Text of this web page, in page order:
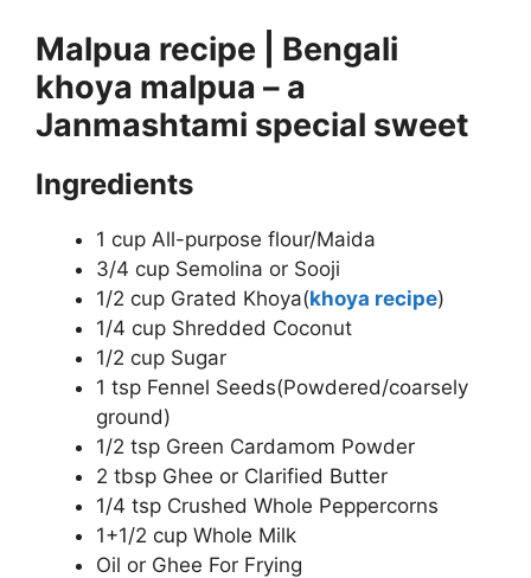
Malpua recipe | Bengali
khoya malpua – a
Janmashtami special sweet
Ingredients
1 cup All-purpose flour/Maida
3/4 cup Semolina or Sooji
1/2 cup Grated Khoya(khoya recipe)
1/4 cup Shredded Coconut
1/2 cup Sugar
1 tsp Fennel Seeds(Powdered/coarsely
ground)
1/2 tsp Green Cardamom Powder
2 tbsp Ghee or Clarified Butter
1/4 tsp Crushed Whole Peppercorns
1+1/2 cup Whole Milk
Oil or Ghee For Frying